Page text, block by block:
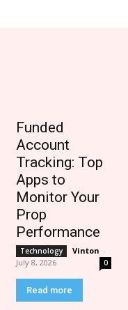
Funded
Account
Tracking: Top
Apps to
Monitor Your
Prop
Performance
Technology Vinton -
July 8, 2026
0
Read more